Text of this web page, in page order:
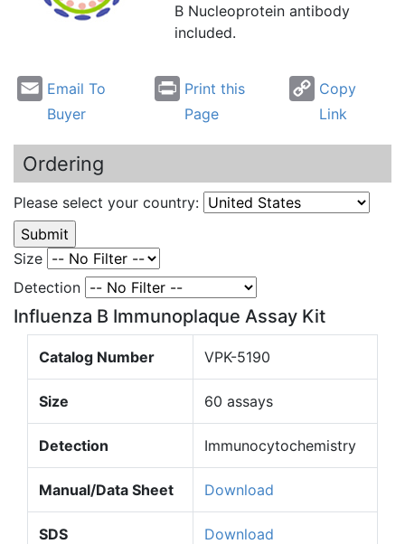
B Nucleoprotein antibody
included.
Email To
Buyer
Print this
Page
Copy
Link
Ordering
Please select your country:
Size
Detection
Influenza B Immunoplaque Assay Kit
Catalog Number VPK-5190
Size 60 assays
Detection Immunocytochemistry
Manual/Data Sheet Download
SDS Download